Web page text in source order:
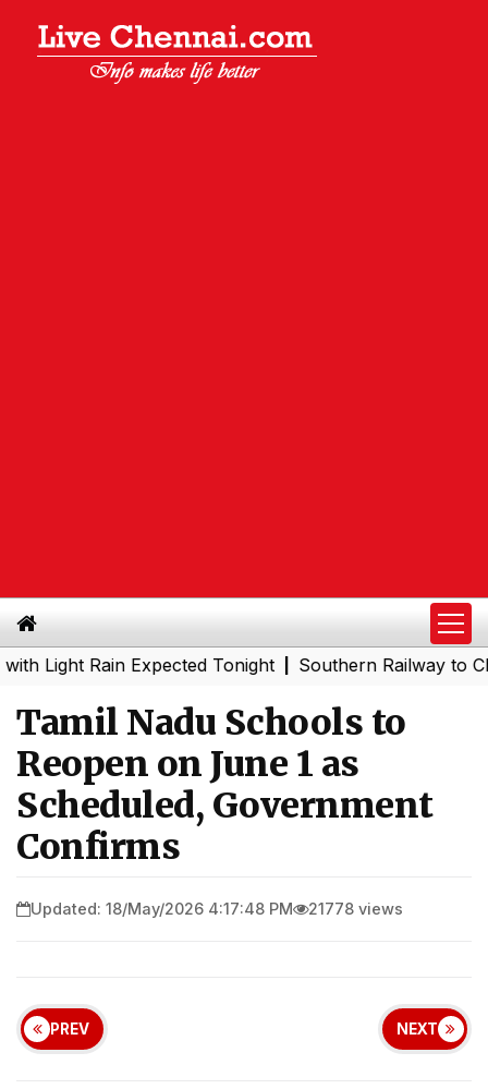
Rain Expected Tonight|Southern Railway to
Tamil Nadu Schools to
Reopen on June 1 as
Scheduled, Government
Confirms
Updated: 18/May/2026 4:17:48 PM 21778 views
PREV NEXT